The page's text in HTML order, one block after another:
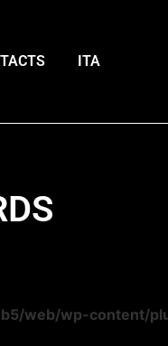
ITA
web/wp-content/